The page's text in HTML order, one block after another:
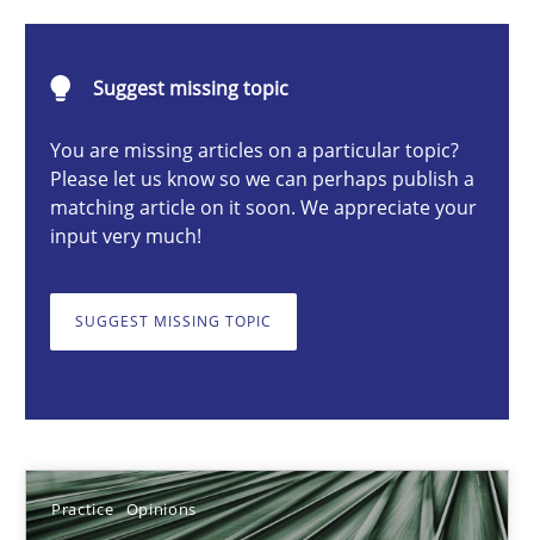
Suggest missing topic
You are missing articles on a particular topic?
Please let us know so we can perhaps publish a
matching article on it soon. We appreciate your
input very much!
SUGGEST MISSING TOPIC
Practice Opinions
4 minutes
On the right track
Requirements Engineering at Dutch Railways
Hans van Loenhoud